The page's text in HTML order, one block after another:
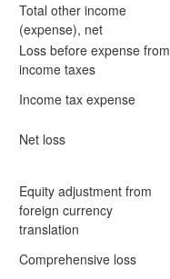
Total other income
(expense), net
Loss before expense from
income taxes
Income tax expense
Net loss
Equity adjustment from
foreign currency
translation
Comprehensive loss